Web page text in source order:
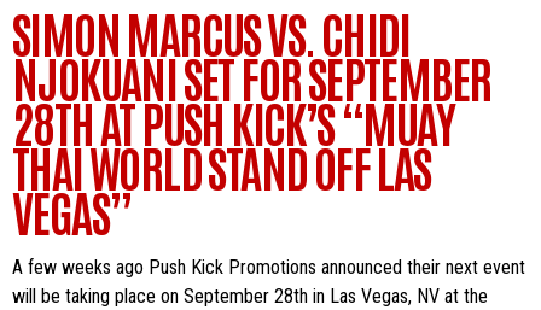
SIMON MARCUS VS. CHIDI
NJOKUANI SET FOR SEPTEMBER
28TH AT PUSH KICK’S “MUAY
THAI WORLD STAND OFF LAS
VEGAS”
A few weeks ago Push Kick Promotions announced their next event
will be taking place on September 28th in Las Vegas, NV at the